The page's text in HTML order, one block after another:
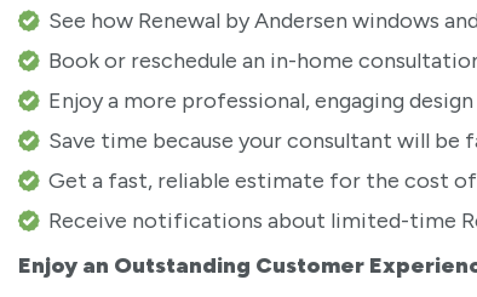
See how Renewal by Andersen windows
Book or reschedule an in-home
Enjoy a more professional, engaging
Save time because your consultant will
Get a fast, reliable estimate for the cost
Receive notifications about limited-time
Enjoy an Outstanding Customer